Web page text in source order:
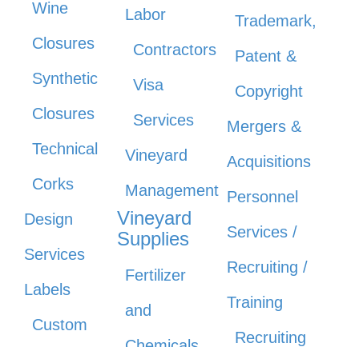
Wine
Closures
Synthetic
Closures
Technical
Corks
Design
Services
Labels
Custom
Labor
Contractors
Visa
Services
Vineyard
Management
Vineyard
Supplies
Fertilizer
and
Trademark,
Patent &
Copyright
Mergers &
Acquisitions
Personnel
Services /
Recruiting /
Training
Recruiting